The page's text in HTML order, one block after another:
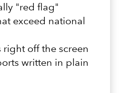
"red flag"
exceed national
right off the screen
written in plain